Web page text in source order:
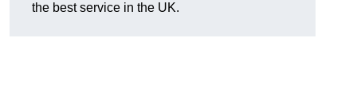
the best service in the UK.